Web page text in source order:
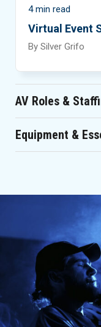
4 min read
Virtual Event
By Silver Grifo
AV Roles &
Equipment &